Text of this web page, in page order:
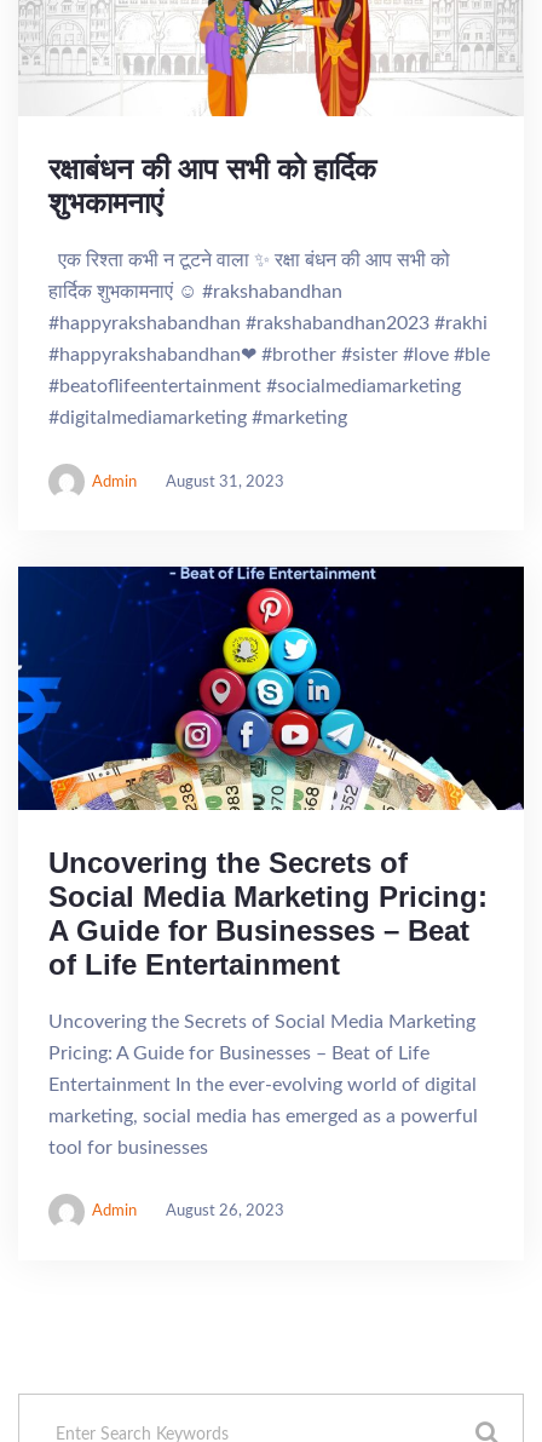
रक्षाबंधन की आप सभी को हार्दिक
शुभकामनाएं
एक रिश्ता कभी न टूटने वाला ✨ रक्षा बंधन की आप सभी को
हार्दिक शुभकामनाएं ☺️ #rakshabandhan
#happyrakshabandhan #rakshabandhan2023 #rakhi
#happyrakshabandhan❤ #brother #sister #love #ble
#beatoflifeentertainment #socialmediamarketing
#digitalmediamarketing #marketing
Admin August 31, 2023
Uncovering the Secrets of
Social Media Marketing Pricing:
A Guide for Businesses – Beat
of Life Entertainment
Uncovering the Secrets of Social Media Marketing
Pricing: A Guide for Businesses – Beat of Life
Entertainment In the ever-evolving world of digital
marketing, social media has emerged as a powerful
tool for businesses
Admin August 26, 2023